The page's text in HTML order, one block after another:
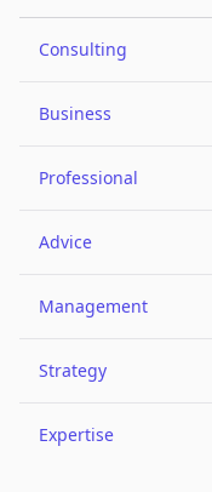
Consulting
Business
Professional
Advice
Management
Strategy
Expertise